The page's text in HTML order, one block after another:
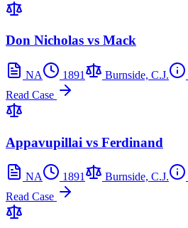
Don Nicholas vs Mack
NA 1891 Burnside, C.J.
Read Case
Appavupillai vs Ferdinand
NA 1891 Burnside, C.J.
Read Case